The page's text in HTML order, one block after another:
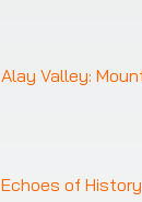
Alay Valley:
Echoes of